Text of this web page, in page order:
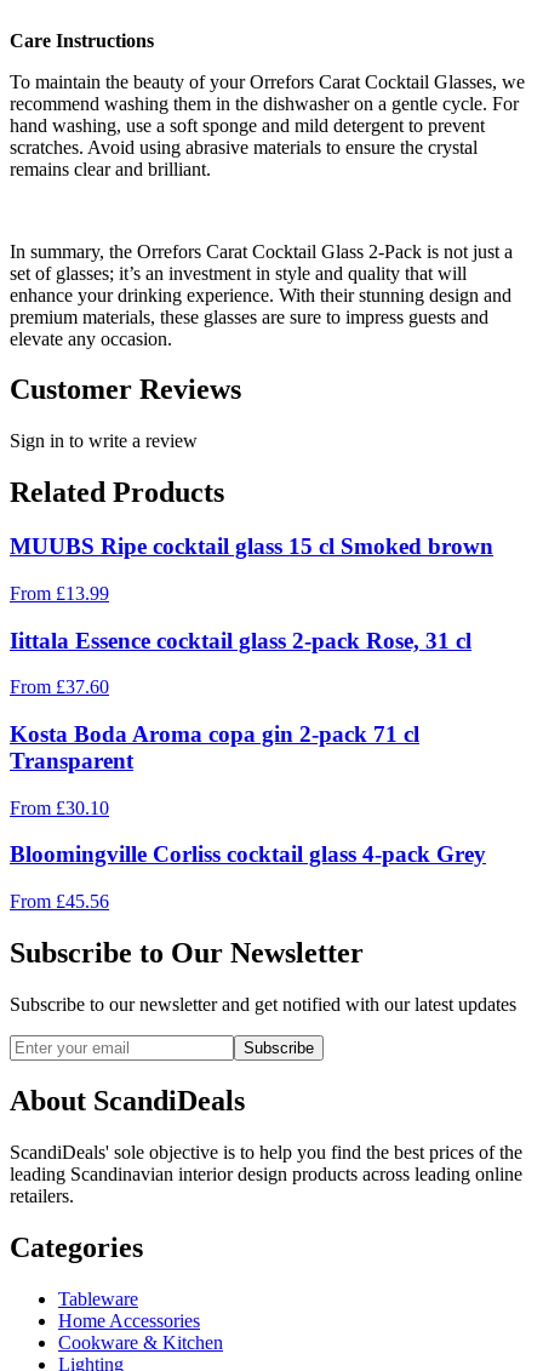
Care Instructions
To maintain the beauty of your Orrefors Carat Cocktail Glasses, we
recommend washing them in the dishwasher on a gentle cycle. For
hand washing, use a soft sponge and mild detergent to prevent
scratches. Avoid using abrasive materials to ensure the crystal
remains clear and brilliant.
In summary, the Orrefors Carat Cocktail Glass 2-Pack is not just a
set of glasses; it’s an investment in style and quality that will
enhance your drinking experience. With their stunning design and
premium materials, these glasses are sure to impress guests and
elevate any occasion.
Customer Reviews
Sign in to write a review
Related Products
MUUBS Ripe cocktail glass 15 cl Smoked brown
From £13.99
Iittala Essence cocktail glass 2-pack Rose, 31 cl
From £37.60
Kosta Boda Aroma copa gin 2-pack 71 cl
Transparent
From £30.10
Bloomingville Corliss cocktail glass 4-pack Grey
From £45.56
Subscribe to Our Newsletter
Subscribe to our newsletter and get notified with our latest updates
Subscribe
About ScandiDeals
ScandiDeals' sole objective is to help you find the best prices of the
leading Scandinavian interior design products across leading online
retailers.
Categories
Tableware
Home Accessories
Cookware & Kitchen
Lighting